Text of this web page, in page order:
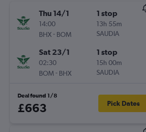
Thu 14/1
14:00
BHX- BOM
1 stop
13h 55m
SAUDIA
Sat 23/1
02:30
BOM - BHX
1 stop
15h 00m
SAUDIA
Deal found 1/8
£663 Pick Dates